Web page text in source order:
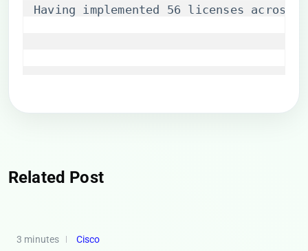
Having implemented 56 licenses
Related Post
3 minutes Cisco